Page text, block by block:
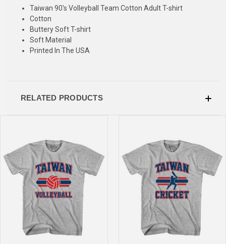
Taiwan 90's Volleyball Team Cotton Adult T-shirt
Cotton
Buttery Soft T-shirt
Soft Material
Printed In The USA
RELATED PRODUCTS
SIGN UP & SAVE
Sign-up for Ultras emails and receive a $5 promo-code.